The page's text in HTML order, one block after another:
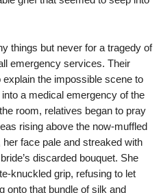
things but never for a tragedy of
emergency services. Their
the impossible scene to
a medical emergency of the
room, relatives began to pray
rising above the now-muffled
face pale and streaked with
discarded bouquet. She
knuckled grip, refusing to let
onto that bundle of silk and